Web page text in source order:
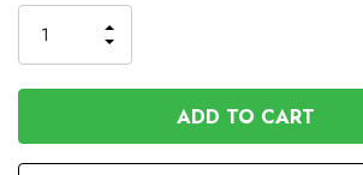
Order
QUANTITY
OF
UNDEFINED
INCREASE
QUANTITY
OF
UNDEFINED